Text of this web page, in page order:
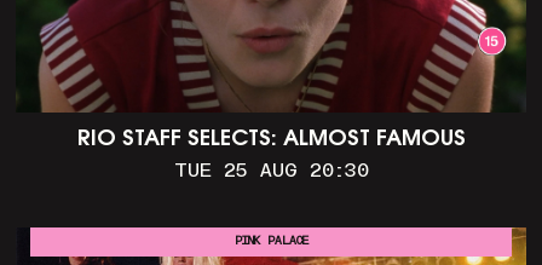
RIO STAFF SELECTS: ALMOST FAMOUS
TUE 25 AUG 20:30
PINK PALACE